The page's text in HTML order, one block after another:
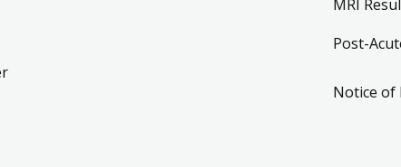
MRI
Post-
Notice of